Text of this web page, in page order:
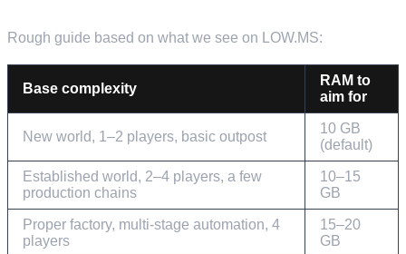
Rough guide based on what we see on LOW.MS:
Base complexity
RAM to
aim for
New world, 1–2 players, basic outpost
10 GB
(default)
Established world, 2–4 players, a few
production chains
10–15
GB
Proper factory, multi-stage automation, 4
players
15–20
GB